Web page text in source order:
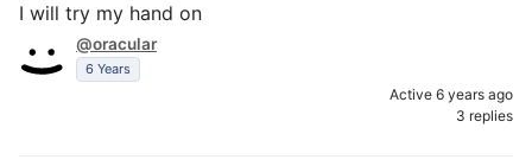
I will try my hand on
@oracular
6 Years
Active 6 years ago
3 replies